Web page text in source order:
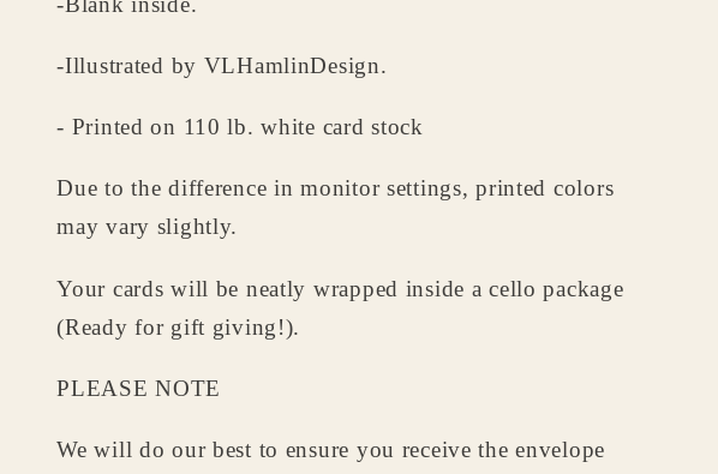
-Illustrated by VLHamlinDesign.
- Printed on 110 lb. white card stock
Due to the difference in monitor settings, printed colors
may vary slightly.
Your cards will be neatly wrapped inside a cello package
(Ready for gift giving!).
PLEASE NOTE
We will do our best to ensure you receive the envelope